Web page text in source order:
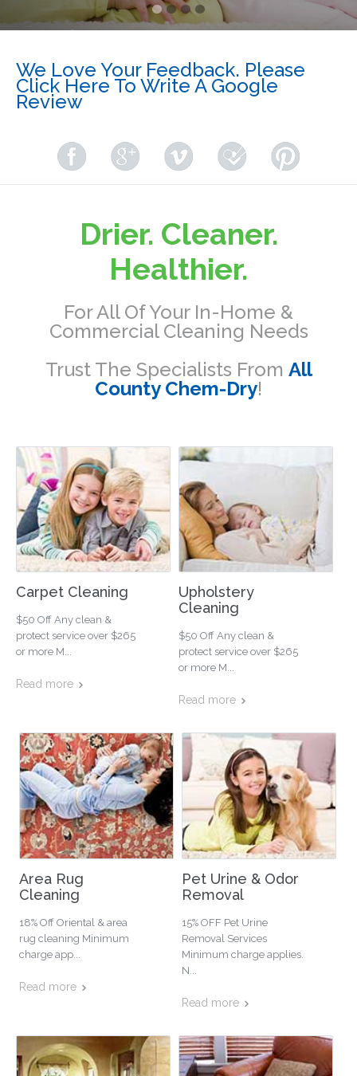
We Love Your Feedback. Please
Click Here To Write A Google
Review
Drier. Cleaner.
Healthier.
For All Of Your In-Home &
Commercial Cleaning Needs
Trust The Specialists From All
County Chem-Dry!
Carpet Cleaning
$50 Off Any clean &
protect service over $265
or more M...
Read more
Upholstery
Cleaning
$50 Off Any clean &
protect service over $265
or more M...
Read more
Area Rug
Cleaning
18% Off Oriental & area
rug cleaning Minimum
charge app...
Read more
Pet Urine & Odor
Removal
15% OFF Pet Urine
Removal Services
Minimum charge applies.
N...
Read more